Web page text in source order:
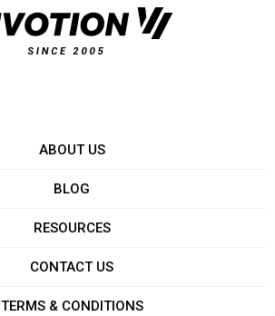
ABOUT US
BLOG
RESOURCES
CONTACT US
TERMS & CONDITIONS